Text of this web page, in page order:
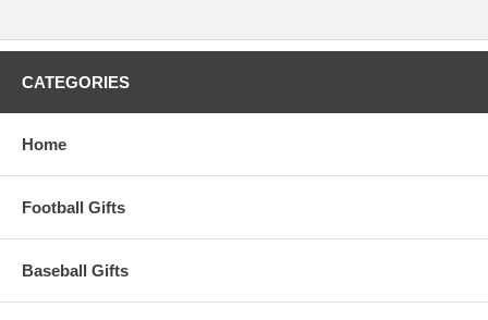
CATEGORIES
Home
Football Gifts
Baseball Gifts